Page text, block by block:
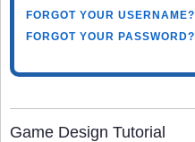
FORGOT YOUR USERNAME?
FORGOT YOUR PASSWORD?
Game Design Tutorial